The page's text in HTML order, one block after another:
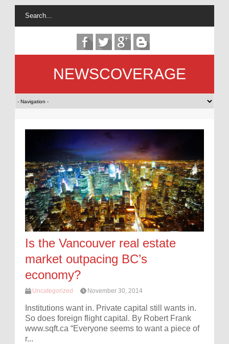
NEWSCOVERAGE
Is the Vancouver real estate
market outpacing BC’s
economy?
Uncategorized November 30, 2014
Institutions want in. Private capital still wants in.
So does foreign flight capital. By Robert Frank
www.sqft.ca “Everyone seems to want a piece of
r...